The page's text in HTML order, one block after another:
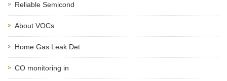
Reliable Semicond
About VOCs
Home Gas Leak Det
CO monitoring in